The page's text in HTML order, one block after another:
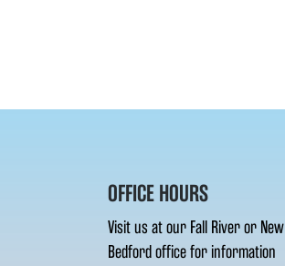
OFFICE HOURS
Visit us at our Fall River or New
Bedford office for information